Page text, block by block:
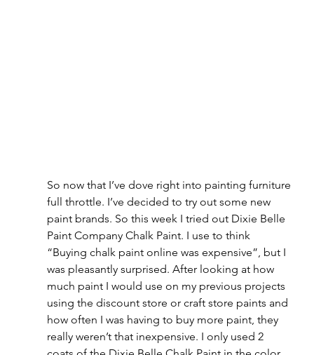
So now that I’ve dove right into painting furniture
full throttle. I’ve decided to try out some new
paint brands. So this week I tried out Dixie Belle
Paint Company Chalk Paint. I use to think
“Buying chalk paint online was expensive”, but I
was pleasantly surprised. After looking at how
much paint I would use on my previous projects
using the discount store or craft store paints and
how often I was having to buy more paint, they
really weren’t that inexpensive. I only used 2